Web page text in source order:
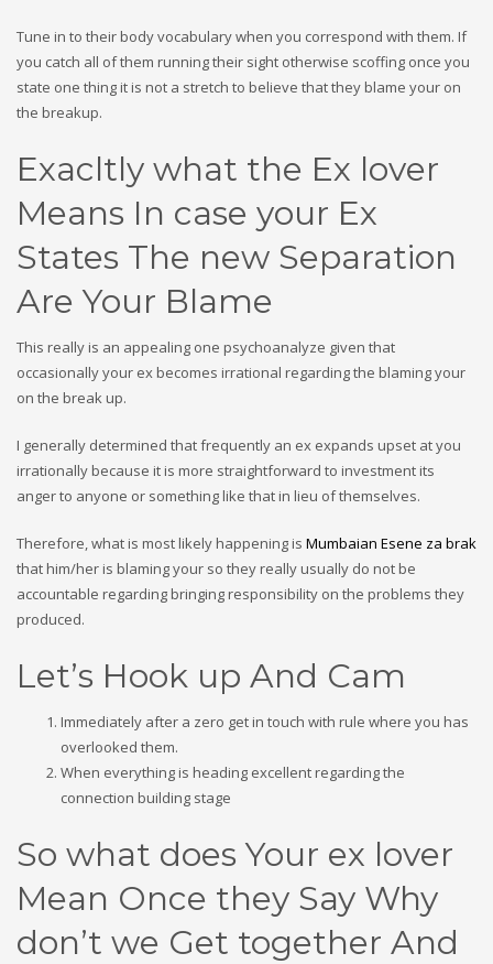
Tune in to their body vocabulary when you correspond with them. If
you catch all of them running their sight otherwise scoffing once you
state one thing it is not a stretch to believe that they blame your on
the breakup.
Exacltly what the Ex lover
Means In case your Ex
States The new Separation
Are Your Blame
This really is an appealing one psychoanalyze given that
occasionally your ex becomes irrational regarding the blaming your
on the break up.
I generally determined that frequently an ex expands upset at you
irrationally because it is more straightforward to investment its
anger to anyone or something like that in lieu of themselves.
Therefore, what is most likely happening is Mumbaian Еѕene za brak
that him/her is blaming your so they really usually do not be
accountable regarding bringing responsibility on the problems they
produced.
Let’s Hook up And Cam
Immediately after a zero get in touch with rule where you has
overlooked them.
When everything is heading excellent regarding the
connection building stage
So what does Your ex lover
Mean Once they Say Why
don’t we Get together And